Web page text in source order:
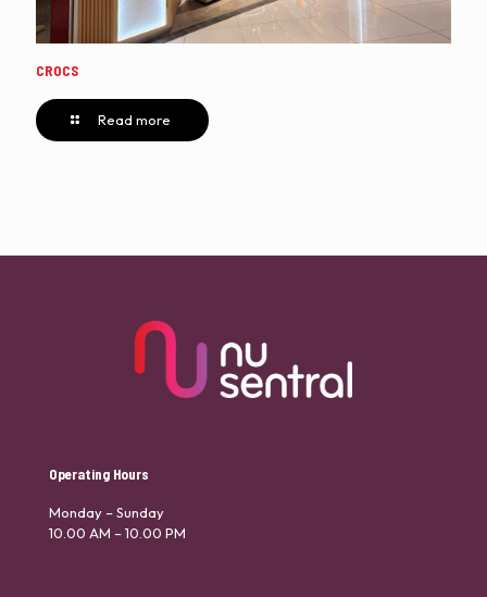
CROCS
Read more
Operating Hours
Monday – Sunday
10.00 AM – 10.00 PM